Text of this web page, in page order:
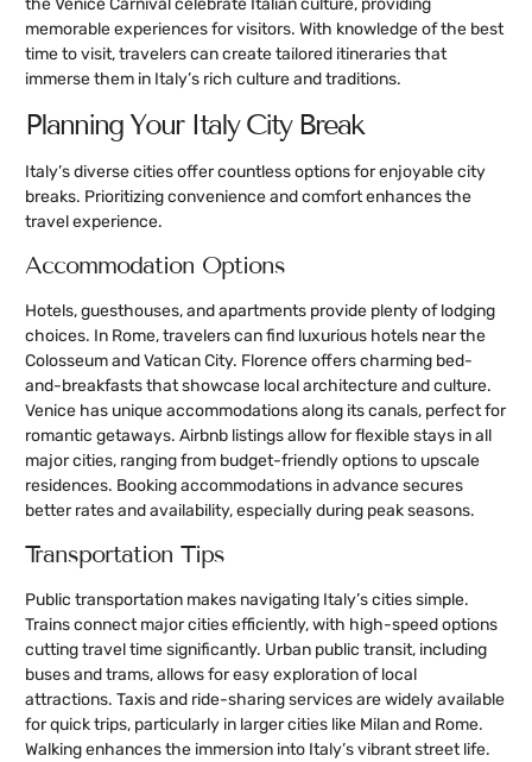
the Venice Carnival celebrate Italian culture, providing
memorable experiences for visitors. With knowledge of the best
time to visit, travelers can create tailored itineraries that
immerse them in Italy’s rich culture and traditions.
Planning Your Italy City Break
Italy’s diverse cities offer countless options for enjoyable city
breaks. Prioritizing convenience and comfort enhances the
travel experience.
Accommodation Options
Hotels, guesthouses, and apartments provide plenty of lodging
choices. In Rome, travelers can find luxurious hotels near the
Colosseum and Vatican City. Florence offers charming bed-
and-breakfasts that showcase local architecture and culture.
Venice has unique accommodations along its canals, perfect for
romantic getaways. Airbnb listings allow for flexible stays in all
major cities, ranging from budget-friendly options to upscale
residences. Booking accommodations in advance secures
better rates and availability, especially during peak seasons.
Transportation Tips
Public transportation makes navigating Italy’s cities simple.
Trains connect major cities efficiently, with high-speed options
cutting travel time significantly. Urban public transit, including
buses and trams, allows for easy exploration of local
attractions. Taxis and ride-sharing services are widely available
for quick trips, particularly in larger cities like Milan and Rome.
Walking enhances the immersion into Italy’s vibrant street life.